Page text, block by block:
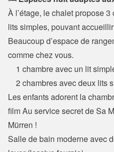
À l’étage, le chalet propose
lits simples, pouvant
Beaucoup d’espace de
comme chez vous.
2 chambres avec deux
Les enfants adorent la
film Au service secret de Sa
Mürren !
Salle de bain moderne avec